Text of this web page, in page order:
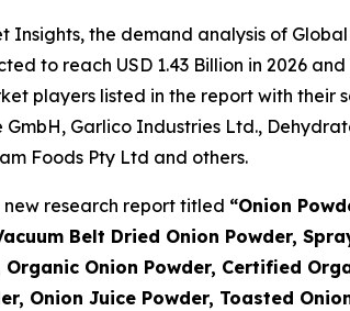
the demand analysis of
to reach USD 1.43 Billion in 2026
players listed in the report with their
Garlico Industries Ltd.,
Foods Pty Ltd and others.
new research report titled “Onion
Belt Dried Onion Powder,
Onion Powder, Certified
Onion Juice Powder, Toasted